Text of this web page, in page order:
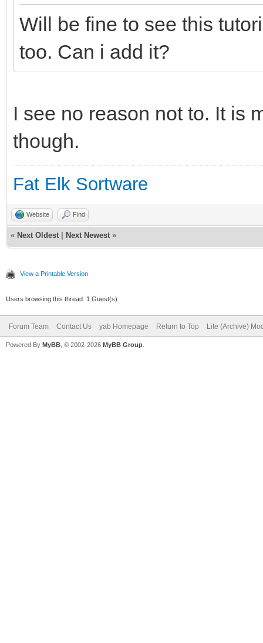
Will be fine to see this
too. Can i add it?
I see no reason not to. It is
though.
Fat Elk Sortware
Website Find
« Next Oldest Next Newest »
View a Printable Version
Users browsing this thread: 1 Guest(s)
Forum Team Contact Us yab Homepage Return to Top Lite (Archive)
Powered By MyBB , © 2002-2026 MyBB Group